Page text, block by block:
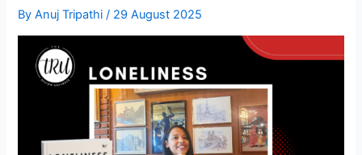
ByAnuj Tripathi/ 29 August 2025